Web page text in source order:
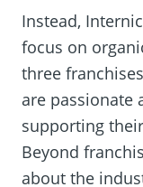
Instead,
focus on
three
are passionate
supporting
Beyond
about the